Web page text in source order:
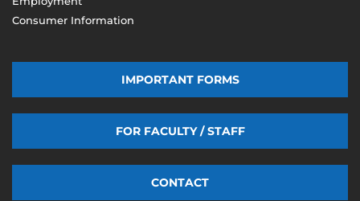
Consumer Information
IMPORTANT FORMS
FOR FACULTY / STAFF
CONTACT